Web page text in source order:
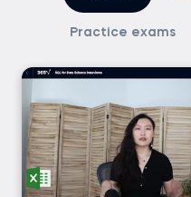
Practice exams